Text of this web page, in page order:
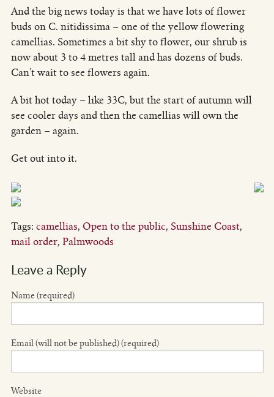
And the big news today is that we have lots of flower
buds on C. nitidissima – one of the yellow flowering
camellias. Sometimes a bit shy to flower, our shrub is
now about 3 to 4 metres tall and has dozens of buds.
Can’t wait to see flowers again.
A bit hot today – like 33C, but the start of autumn will
see cooler days and then the camellias will own the
garden – again.
Get out into it.
Tags: camellias, Open to the public, Sunshine Coast,
mail order, Palmwoods
Leave a Reply
Name (required)
Email (will not be published) (required)
Website